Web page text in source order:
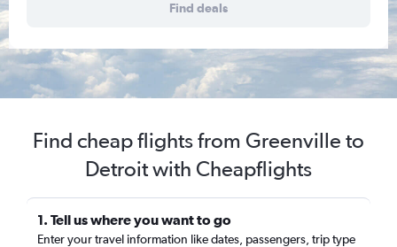
Find deals
Find cheap flights from Greenville to
Detroit with Cheapflights
1. Tell us where you want to go
Enter your travel information like dates, passengers, trip type